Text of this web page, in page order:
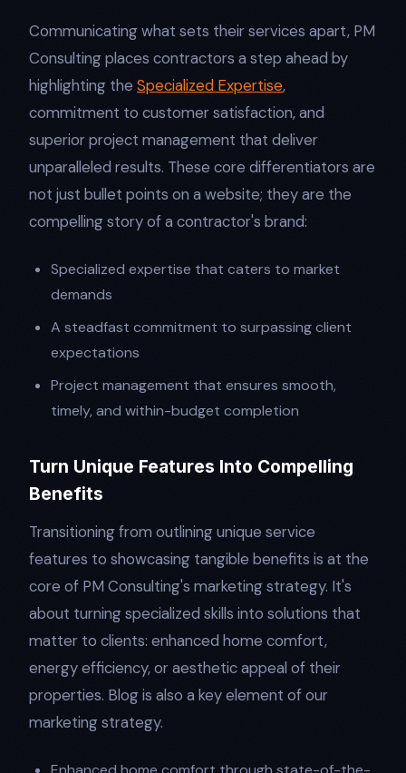
Communicating what sets their services apart, PM
Consulting places contractors a step ahead by
highlighting the Specialized Expertise,
commitment to customer satisfaction, and
superior project management that deliver
unparalleled results. These core differentiators are
not just bullet points on a website; they are the
compelling story of a contractor's brand:
Specialized expertise that caters to market
demands
A steadfast commitment to surpassing client
expectations
Project management that ensures smooth,
timely, and within-budget completion
Turn Unique Features Into Compelling
Benefits
Transitioning from outlining unique service
features to showcasing tangible benefits is at the
core of PM Consulting's marketing strategy. It's
about turning specialized skills into solutions that
matter to clients: enhanced home comfort,
energy efficiency, or aesthetic appeal of their
properties. Blog is also a key element of our
marketing strategy.